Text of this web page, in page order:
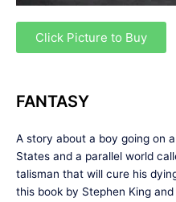
Click Picture to Buy
FANTASY
A story about a boy going on
States and a parallel world
talisman that will cure his
this book by Stephen King